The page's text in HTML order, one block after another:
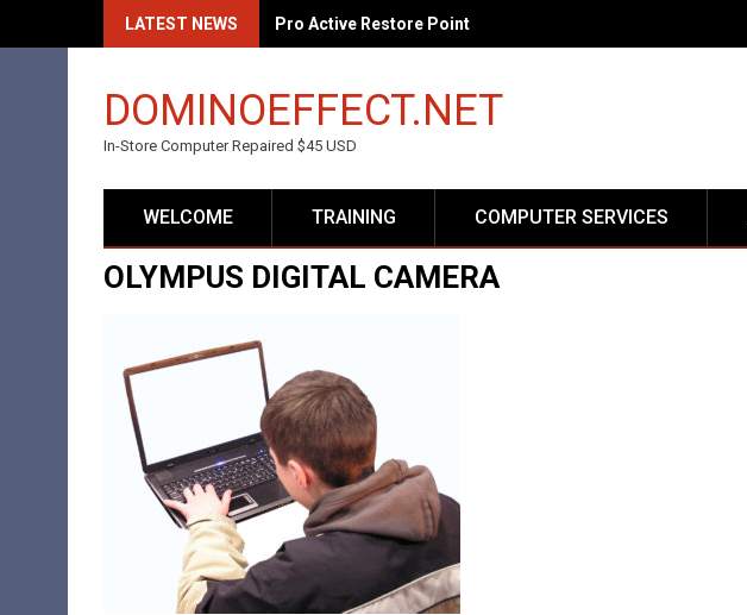
LATEST NEWS Pro Active Restore Point
DOMINOEFFECT.NET
In-Store Computer Repaired $45 USD
WELCOME TRAINING COMPUTER SERVICES
OLYMPUS DIGITAL CAMERA